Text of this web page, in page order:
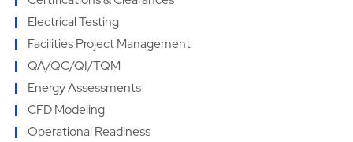
Electrical Testing
Facilities Project Management
QA/QC/QI/TQM
Energy Assessments
CFD Modeling
Operational Readiness